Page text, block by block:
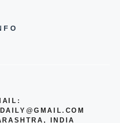
INDIA